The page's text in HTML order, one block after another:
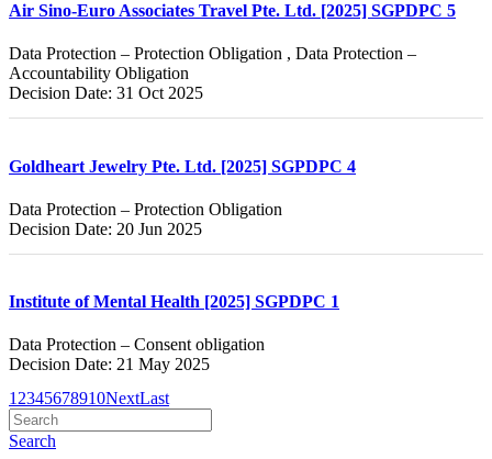
Air Sino-Euro Associates Travel Pte. Ltd. [2025] SGPDPC 5
Data Protection – Protection Obligation , Data Protection –
Accountability Obligation
Decision Date: 31 Oct 2025
Goldheart Jewelry Pte. Ltd. [2025] SGPDPC 4
Data Protection – Protection Obligation
Decision Date: 20 Jun 2025
Institute of Mental Health [2025] SGPDPC 1
Data Protection – Consent obligation
Decision Date: 21 May 2025
12345678910NextLast
Search